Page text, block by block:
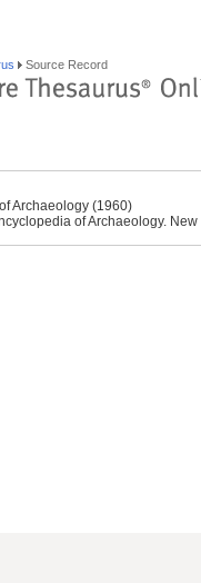
Source Record
Archaeology (1960)
of Archaeology.